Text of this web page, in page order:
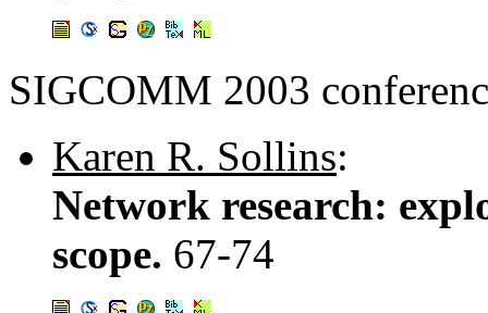
SIGCOMM 2003
Karen R. Sollins:
Network research:
scope. 67-74